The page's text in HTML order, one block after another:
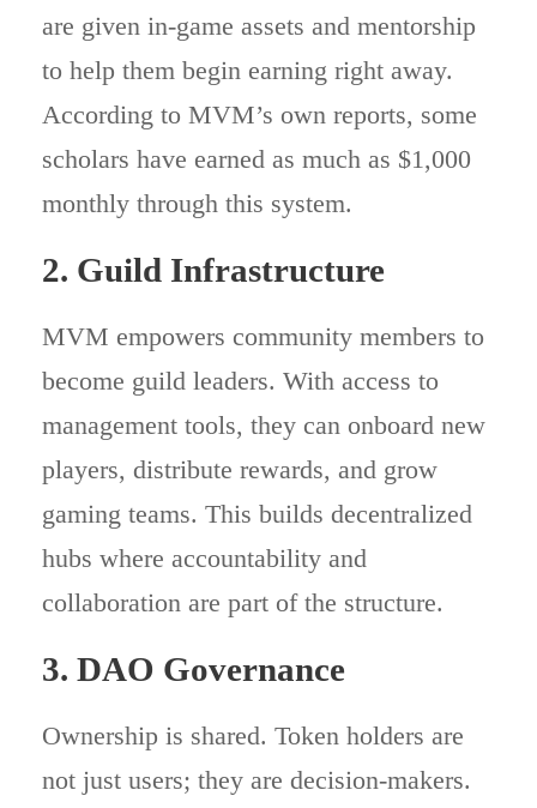
are given in-game assets and mentorship
to help them begin earning right away.
According to MVM’s own reports, some
scholars have earned as much as $1,000
monthly through this system.
2. Guild Infrastructure
MVM empowers community members to
become guild leaders. With access to
management tools, they can onboard new
players, distribute rewards, and grow
gaming teams. This builds decentralized
hubs where accountability and
collaboration are part of the structure.
3. DAO Governance
Ownership is shared. Token holders are
not just users; they are decision-makers.